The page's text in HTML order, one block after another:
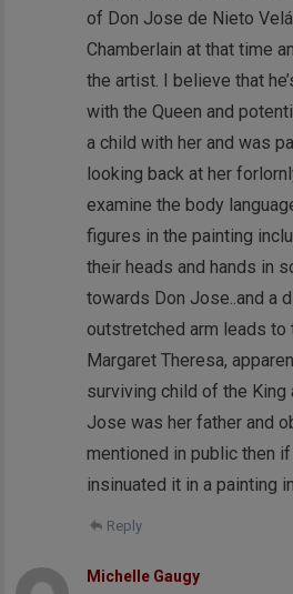
of Don Jose de Nieto
Chamberlain at that time
the artist. I believe that
with the Queen and
a child with her and was
looking back at her
examine the body
figures in the painting
their heads and hands in
towards Don Jose..and a
outstretched arm leads to
Margaret Theresa,
surviving child of the King
Jose was her father and
mentioned in public then
insinuated it in a painting
Reply
Michelle Gaugy